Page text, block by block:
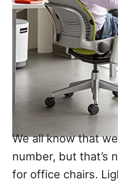
We all know that
number, but that’s
for office chairs.